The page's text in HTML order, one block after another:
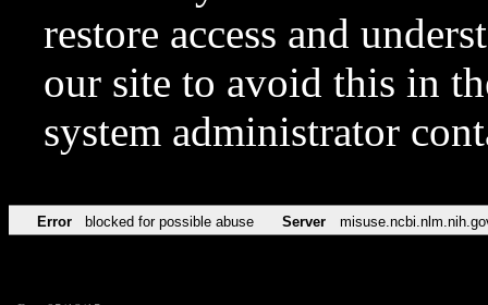
restore access and
our site to avoid this in
system administrator
Error blocked for possible abuse Server